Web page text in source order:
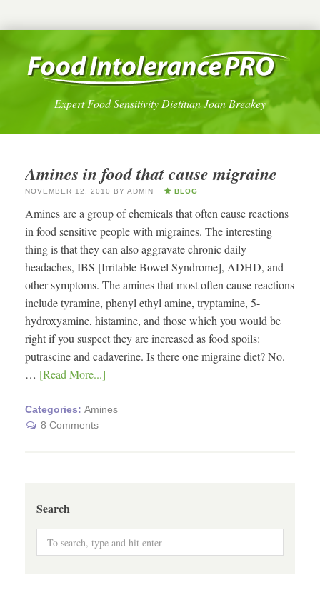
Expert Food Sensitivity Dietitian Joan Breakey
Amines in food that cause migraine
NOVEMBER 12, 2010 BY ADMIN BLOG
Amines are a group of chemicals that often cause reactions
in food sensitive people with migraines. The interesting
thing is that they can also aggravate chronic daily
headaches, IBS [Irritable Bowel Syndrome], ADHD, and
other symptoms. The amines that most often cause reactions
include tyramine, phenyl ethyl amine, tryptamine, 5-
hydroxyamine, histamine, and those which you would be
right if you suspect they are increased as food spoils:
putrascine and cadaverine. Is there one migraine diet? No.
… [Read More...]
Categories: Amines
8 Comments
Search